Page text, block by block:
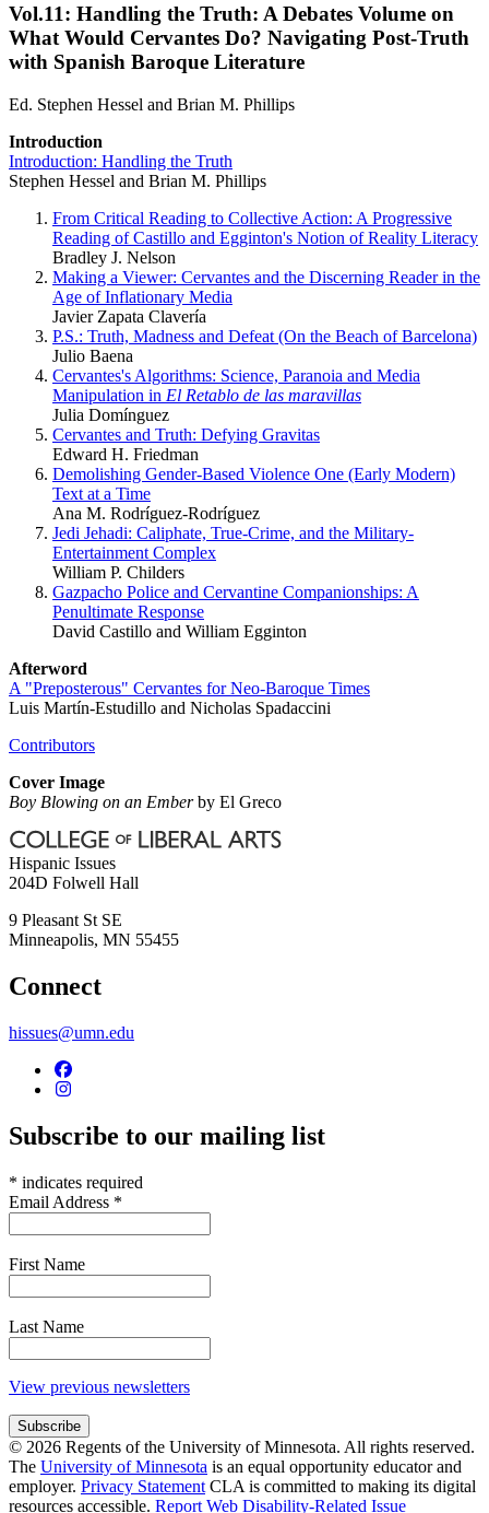
Vol.11: Handling the Truth: A Debates Volume on
What Would Cervantes Do? Navigating Post-Truth
with Spanish Baroque Literature
Ed. Stephen Hessel and Brian M. Phillips
Introduction
Introduction: Handling the Truth
Stephen Hessel and Brian M. Phillips
From Critical Reading to Collective Action: A Progressive
Reading of Castillo and Egginton's Notion of Reality Literacy
Bradley J. Nelson
Making a Viewer: Cervantes and the Discerning Reader in the
Age of Inflationary Media
Javier Zapata Clavería
P.S.: Truth, Madness and Defeat (On the Beach of Barcelona)
Julio Baena
Cervantes's Algorithms: Science, Paranoia and Media
Manipulation in El Retablo de las maravillas
Julia Domínguez
Cervantes and Truth: Defying Gravitas
Edward H. Friedman
Demolishing Gender-Based Violence One (Early Modern)
Text at a Time
Ana M. Rodríguez-Rodríguez
Jedi Jehadi: Caliphate, True-Crime, and the Military-
Entertainment Complex
William P. Childers
Gazpacho Police and Cervantine Companionships: A
Penultimate Response
David Castillo and William Egginton
Afterword
A "Preposterous" Cervantes for Neo-Baroque Times
Luis Martín-Estudillo and Nicholas Spadaccini
Contributors
Cover Image
Boy Blowing on an Emberby El Greco
Hispanic Issues
204D Folwell Hall
9 Pleasant St SE
Minneapolis, MN 55455
Connect
hissues@umn.edu
Subscribe to our mailing list
* indicates required
Email Address *
First Name
Last Name
View previous newsletters
© 2026 Regents of the University of Minnesota. All rights reserved.
The University of Minnesota is an equal opportunity educator and
employer. Privacy Statement CLA is committed to making its digital
resources accessible. Report Web Disability-Related Issue